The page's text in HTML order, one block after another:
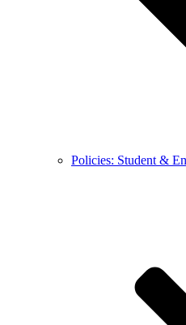
Policies: Student &